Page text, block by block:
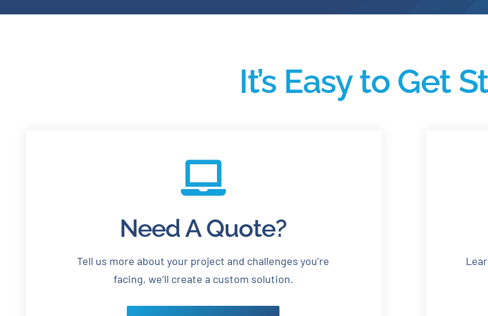
It’s Easy to Get
Need A Quote?
Tell us more about your project and challenges you’re
facing, we’ll create a custom solution.